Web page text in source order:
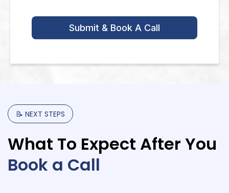
Submit & Book A Call
📝 NEXT STEPS
What To Expect After You
Book a Call